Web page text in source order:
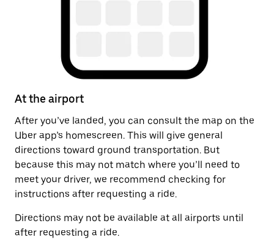
At the airport
After you’ve landed, you can consult the map on the
Uber app’s homescreen. This will give general
directions toward ground transportation. But
because this may not match where you’ll need to
meet your driver, we recommend checking for
instructions after requesting a ride.
Directions may not be available at all airports until
after requesting a ride.